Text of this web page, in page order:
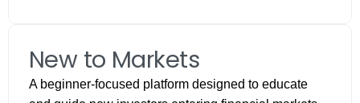
New to Markets
A beginner-focused platform designed to educate